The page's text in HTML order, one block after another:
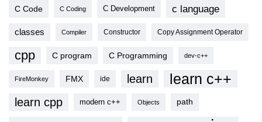
C Code C Coding C Development c language
classes Compiler Constructor Copy Assignment Operator
cpp C program C Programming dev-c++
FireMonkey FMX ide learn learn c++
learn cpp modern c++ Objects path